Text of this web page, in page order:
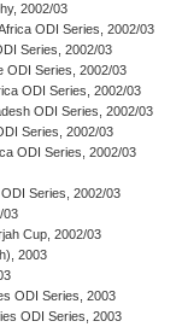
2002/03
ODI Series, 2002/03
Series, 2002/03
ODI Series, 2002/03
ODI Series, 2002/03
ODI Series, 2002/03
Series, 2002/03
ODI Series, 2002/03
Series, 2002/03
03
Cup, 2002/03
2003
ODI Series, 2003
ODI Series, 2003